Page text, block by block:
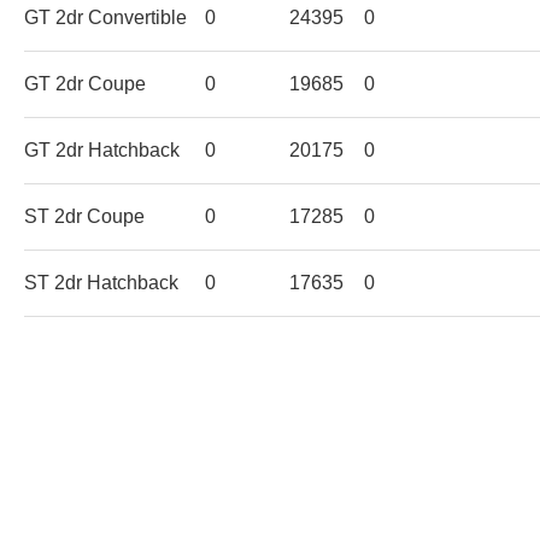
GT 2dr Convertible 0 24395 0
GT 2dr Coupe 0 19685 0
GT 2dr Hatchback 0 20175 0
ST 2dr Coupe 0 17285 0
ST 2dr Hatchback 0 17635 0